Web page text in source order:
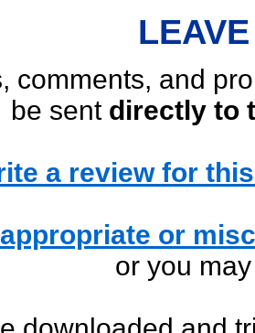
comments, and
be sent directly to
a review for
or
or you